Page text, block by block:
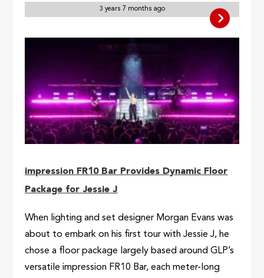
3 years 7 months ago
impression FR10 Bar Provides Dynamic Floor
Package for Jessie J
When lighting and set designer Morgan Evans was
about to embark on his first tour with Jessie J, he
chose a floor package largely based around GLP’s
versatile impression FR10 Bar, each meter-long